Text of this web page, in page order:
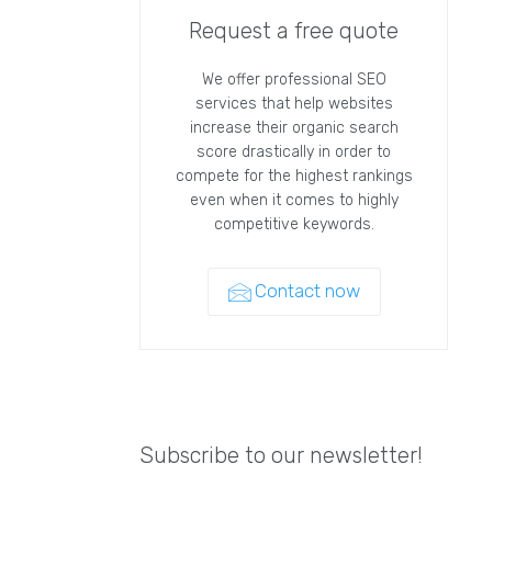
Request a free quote
We offer professional SEO
services that help websites
increase their organic search
score drastically in order to
compete for the highest rankings
even when it comes to highly
competitive keywords.
Contact now
Subscribe to our newsletter!